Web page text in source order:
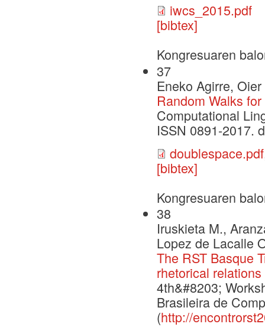
iwcs_2015.pdf
[bibtex]
Kongresuaren
37
Eneko Agirre,
Random Walks
Computational
ISSN 0891-2017.
doublespace.pdf
[bibtex]
Kongresuaren
38
Iruskieta M.,
Lopez de Lacalle
The RST Basque
rhetorical relations
4th&#8203;
Brasileira de
(http://